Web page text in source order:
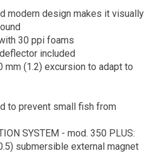
modern design makes it visually
30 ppi foams
included
mm (1.2) excursion to adapt to
to prevent small fish from
SYSTEM - mod. 350 PLUS:
submersible external magnet